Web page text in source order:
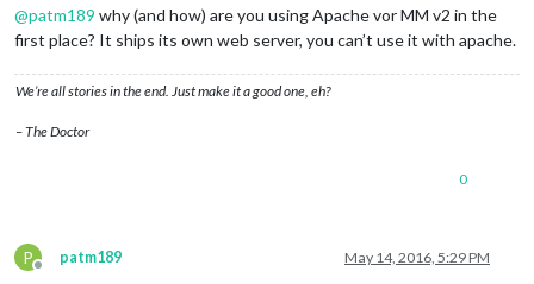
@patm189 why (and how) are you using Apache vor MM v2 in the
first place? It ships its own web server, you can’t use it with apache.
We’re all stories in the end. Just make it a good one, eh?
– The Doctor
0
P
Offline
patm189 May 14, 2016, 5:29 PM